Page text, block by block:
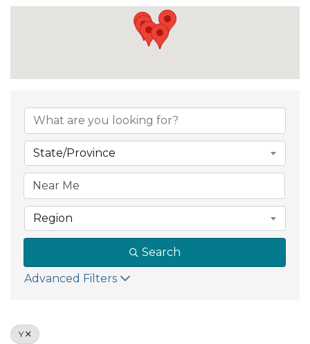
State/Province
Region
Search
Advanced Filters
Y